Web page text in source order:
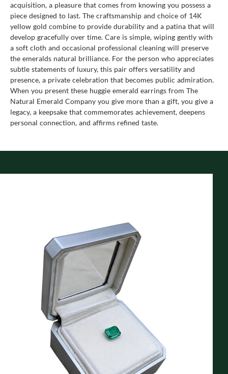
acquisition, a pleasure that comes from knowing you possess a
piece designed to last. The craftsmanship and choice of 14K
yellow gold combine to provide durability and a patina that will
develop gracefully over time. Care is simple, wiping gently with
a soft cloth and occasional professional cleaning will preserve
the emeralds natural brilliance. For the person who appreciates
subtle statements of luxury, this pair offers versatility and
presence, a private celebration that becomes public admiration.
When you present these huggie emerald earrings from The
Natural Emerald Company you give more than a gift, you give a
legacy, a keepsake that commemorates achievement, deepens
personal connection, and affirms refined taste.